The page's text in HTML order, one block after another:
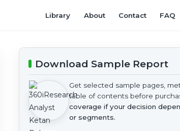
Library About Contact FAQ
Download Sample Report
Get selected sample pages,
table of contents before
coverage if your decision
or segments.